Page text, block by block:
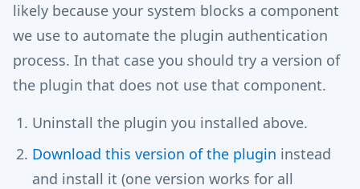
likely because your system blocks a component
we use to automate the plugin authentication
process. In that case you should try a version of
the plugin that does not use that component.
Uninstall the plugin you installed above.
Download this version of the plugin instead
and install it (one version works for all